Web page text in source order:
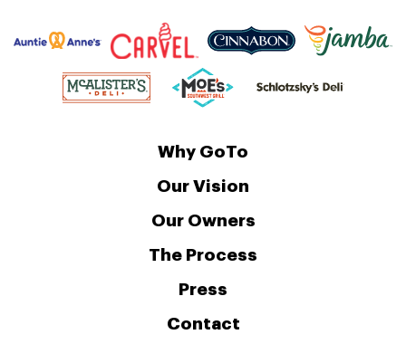
Why GoTo
Our Vision
Our Owners
The Process
Press
Contact